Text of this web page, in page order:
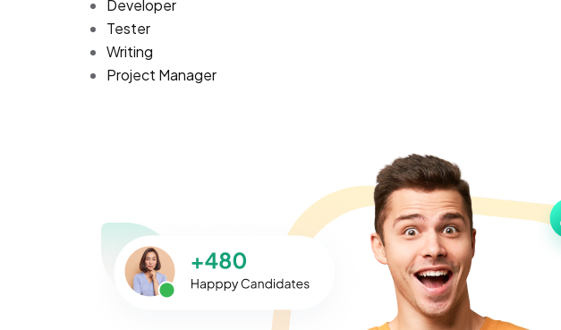
Developer
Tester
Writing
Project Manager